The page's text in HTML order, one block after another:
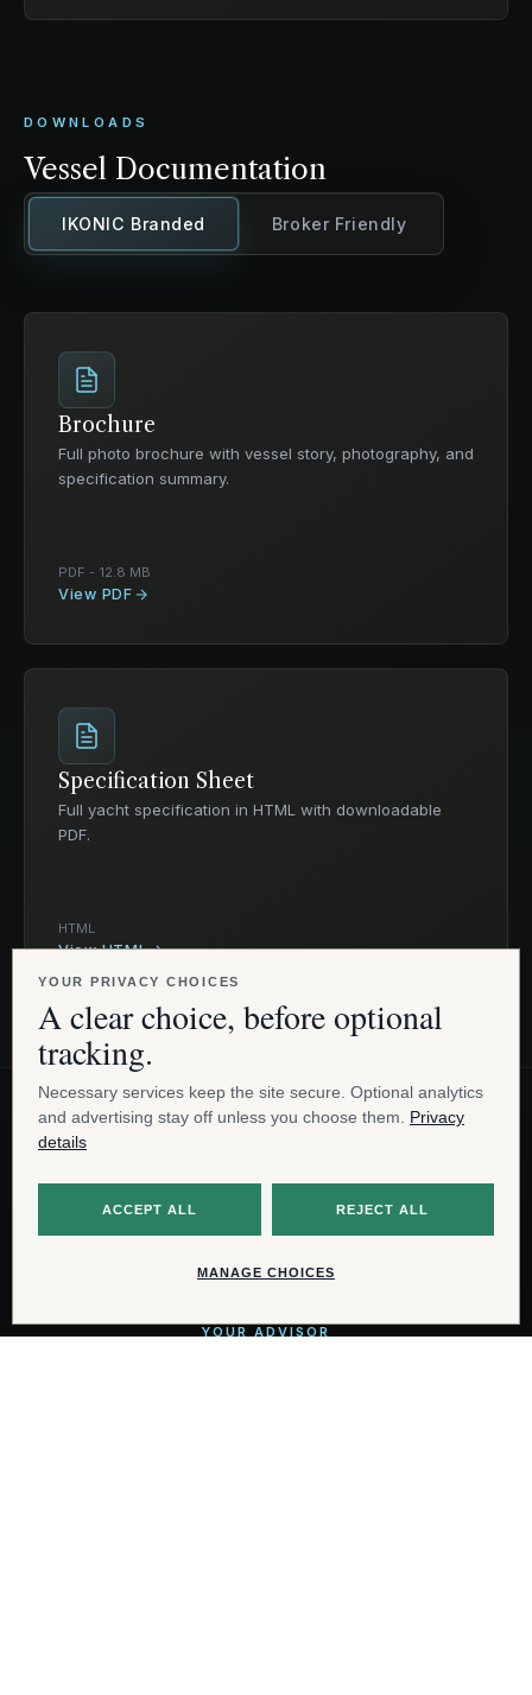
DOWNLOADS
Vessel Documentation
IKONIC Branded Broker Friendly
Brochure
Full photo brochure with vessel story, photography, and
specification summary.
PDF - 12.8 MB
View PDF
Specification Sheet
Full yacht specification in HTML with downloadable
PDF.
HTML
View HTML
and private viewings, please contact:
YOUR ADVISOR